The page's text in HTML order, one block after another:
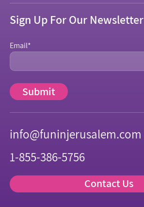
Sign Up For Our Newsletter
Email*
info@funinjerusalem.com
1-855-386-5756
Contact Us